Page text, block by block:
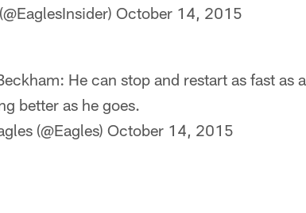
October 14, 2015
He can stop and restart as fast as
better as he goes.
(@Eagles) October 14, 2015